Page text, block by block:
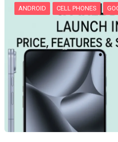
ANDROID CELL PHONES